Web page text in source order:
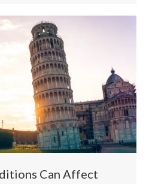
Can Affect